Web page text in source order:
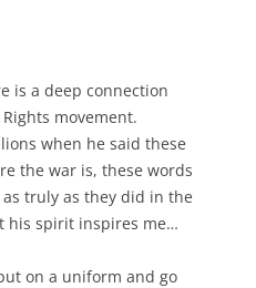
is a deep connection
movement.
when he said these
the war is, these words
truly as they did in the
his spirit inspires me…
on a uniform and go